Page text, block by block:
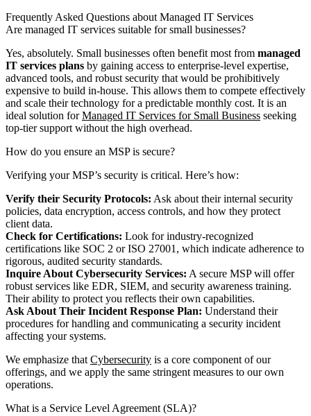
Frequently Asked Questions about Managed IT Services
Are managed IT services suitable for small businesses?
Yes, absolutely. Small businesses often benefit most from managed
IT services plans by gaining access to enterprise-level expertise,
advanced tools, and robust security that would be prohibitively
expensive to build in-house. This allows them to compete effectively
and scale their technology for a predictable monthly cost. It is an
ideal solution forManaged IT Services for Small Business seeking
top-tier support without the high overhead.
How do you ensure an MSP is secure?
Verifying your MSP’s security is critical. Here’s how:
Verify their Security Protocols: Ask about their internal security
policies, data encryption, access controls, and how they protect
client data.
Check for Certifications: Look for industry-recognized
certifications like SOC 2 or ISO 27001, which indicate adherence to
rigorous, audited security standards.
Inquire About Cybersecurity Services: A secure MSP will offer
robust services like EDR, SIEM, and security awareness training.
Their ability to protect you reflects their own capabilities.
Ask About Their Incident Response Plan: Understand their
procedures for handling and communicating a security incident
affecting your systems.
We emphasize that Cybersecurity is a core component of our
offerings, and we apply the same stringent measures to our own
operations.
What is a Service Level Agreement (SLA)?